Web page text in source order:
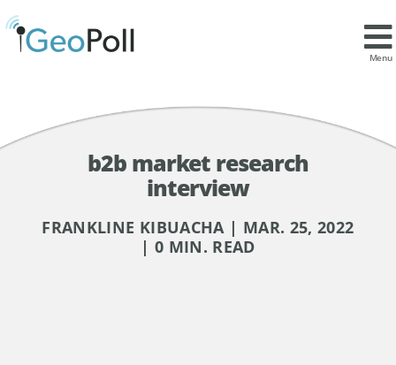
Menu
b2b market research
interview
FRANKLINE KIBUACHA | MAR. 25, 2022
| 0 MIN. READ